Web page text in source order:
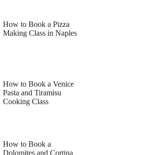
How to Book a Pizza
Making Class in Naples
How to Book a Venice
Pasta and Tiramisu
Cooking Class
How to Book a
Dolomites and Cortina